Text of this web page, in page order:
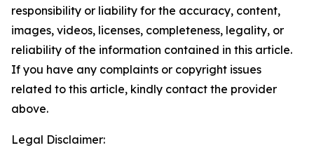
responsibility or liability for the accuracy, content,
images, videos, licenses, completeness, legality, or
reliability of the information contained in this article.
If you have any complaints or copyright issues
related to this article, kindly contact the provider
above.
Legal Disclaimer: